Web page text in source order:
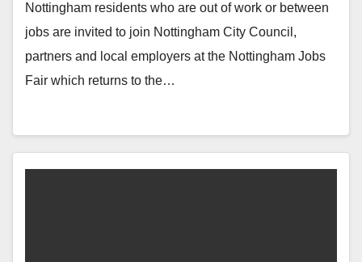
Nottingham residents who are out of work or between
jobs are invited to join Nottingham City Council,
partners and local employers at the Nottingham Jobs
Fair which returns to the…